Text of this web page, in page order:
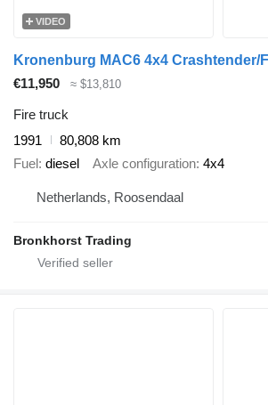
VIDEO
€11,950 ≈ $13,810
Fire truck
1991
80,808 km
Fuel diesel Axle configuration 4x4
Netherlands, Roosendaal
Bronkhorst Trading